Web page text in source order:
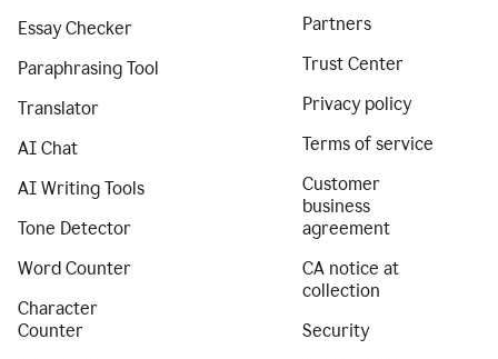
Essay Checker
Paraphrasing Tool
Translator
AI Chat
AI Writing Tools
Tone Detector
Word Counter
Character
Counter
Partners
Trust Center
Privacy policy
Terms of service
Customer
business
agreement
CA notice at
collection
Security